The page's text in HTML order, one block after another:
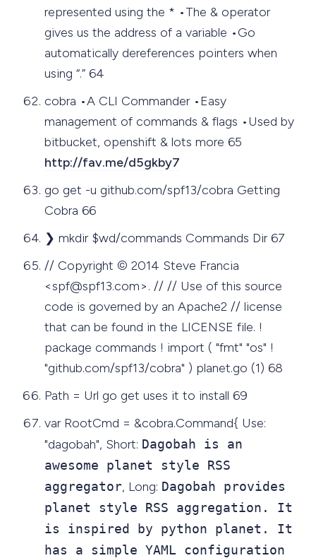
represented using the * •The & operator
gives us the address of a variable •Go
automatically dereferences pointers when
using “.” 64
cobra •A CLI Commander •Easy
management of commands & flags •Used by
bitbucket, openshift & lots more 65
http://fav.me/d5gkby7
go get -u github.com/spf13/cobra Getting
Cobra 66
❯ mkdir $wd/commands Commands Dir 67
// Copyright © 2014 Steve Francia
<spf@spf13.com>. // // Use of this source
code is governed by an Apache2 // license
that can be found in the LICENSE file. !
package commands ! import ( "fmt" "os" !
"github.com/spf13/cobra" ) planet.go (1) 68
Path = Url go get uses it to install 69
var RootCmd = &cobra.Command{ Use:
"dagobah", Short: Dagobah is an
awesome planet style RSS
aggregator, Long: Dagobah provides
planet style RSS aggregation. It
is inspired by python planet. It
has a simple YAML configuration